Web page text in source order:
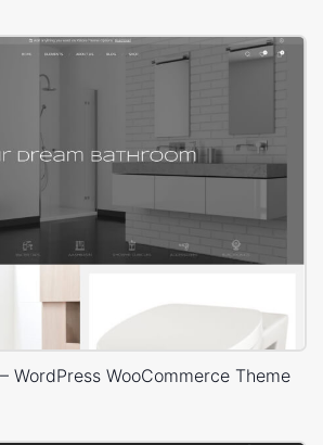
WordPress WooCommerce Theme